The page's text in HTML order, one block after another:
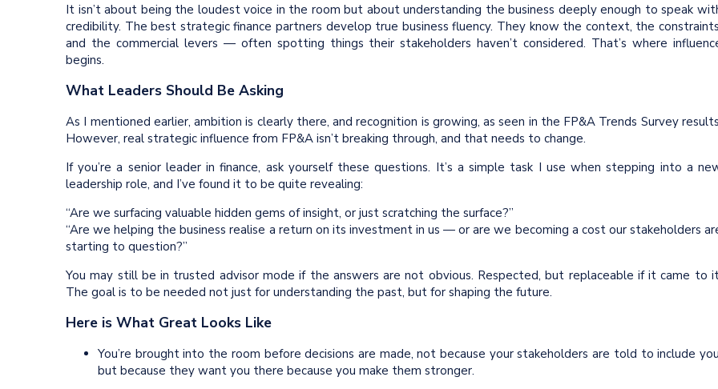
It isn’t about being the loudest voice in the room but about understanding the business deeply enough to speak
credibility. The best strategic finance partners develop true business fluency. They know the context, the
and the commercial levers — often spotting things their stakeholders haven’t considered. That’s where
begins.
What Leaders Should Be Asking
As I mentioned earlier, ambition is clearly there, and recognition is growing, as seen in the FP&A Trends Survey
However, real strategic influence from FP&A isn’t breaking through, and that needs to change.
If you’re a senior leader in finance, ask yourself these questions. It’s a simple task I use when stepping into a
leadership role, and I’ve found it to be quite revealing:
“Are we surfacing valuable hidden gems of insight, or just scratching the surface?”
“Are we helping the business realise a return on its investment in us — or are we becoming a cost our stakeholders
starting to question?”
You may still be in trusted advisor mode if the answers are not obvious. Respected, but replaceable if it came to
The goal is to be needed not just for understanding the past, but for shaping the future.
Here is What Great Looks Like
You’re brought into the room before decisions are made, not because your stakeholders are told to include
but because they want you there because you make them stronger.